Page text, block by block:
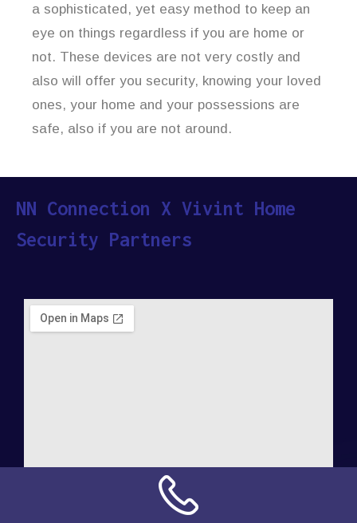
a sophisticated, yet easy method to keep an
eye on things regardless if you are home or
not. These devices are not very costly and
also will offer you security, knowing your loved
ones, your home and your possessions are
safe, also if you are not around.
NN Connection X Vivint Home
Security Partners